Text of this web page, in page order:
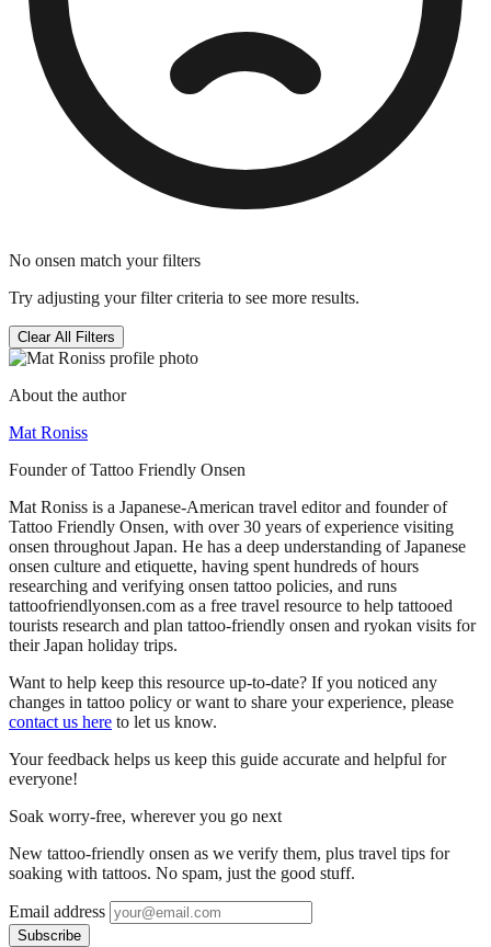
No onsen match your filters
Try adjusting your filter criteria to see more results.
Clear All Filters
About the author
Mat Roniss
Founder of Tattoo Friendly Onsen
Mat Roniss is a Japanese-American travel editor and founder of
Tattoo Friendly Onsen, with over 30 years of experience visiting
onsen throughout Japan. He has a deep understanding of Japanese
onsen culture and etiquette, having spent hundreds of hours
researching and verifying onsen tattoo policies, and runs
tattoofriendlyonsen.com as a free travel resource to help tattooed
tourists research and plan tattoo-friendly onsen and ryokan visits for
their Japan holiday trips.
Want to help keep this resource up-to-date? If you noticed any
changes in tattoo policy or want to share your experience, please
contact us here to let us know.
Your feedback helps us keep this guide accurate and helpful for
everyone!
Soak worry-free, wherever you go next
New tattoo-friendly onsen as we verify them, plus travel tips for
soaking with tattoos. No spam, just the good stuff.
Email address
Subscribe